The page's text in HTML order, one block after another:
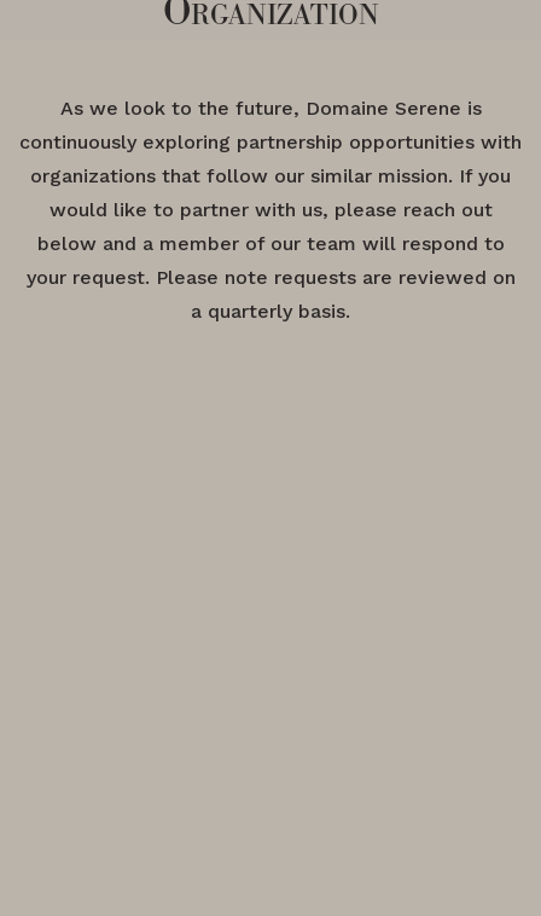
Organization
As we look to the future, Domaine Serene is
continuously exploring partnership opportunities with
organizations that follow our similar mission. If you
would like to partner with us, please reach out
below and a member of our team will respond to
your request. Please note requests are reviewed on
a quarterly basis.